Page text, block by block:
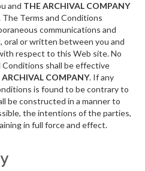
and THE ARCHIVAL COMPANY
Terms and Conditions
communications and
oral or written between you and
respect to this Web site. No
shall be effective
ARCHIVAL COMPANY. If any
is found to be contrary to
be constructed in a manner to
the intentions of the parties,
in full force and effect.